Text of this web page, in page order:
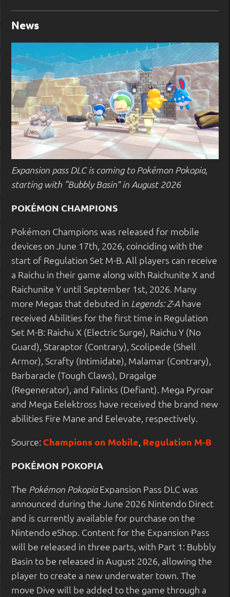
News
Expansion pass DLC is coming to Pokémon Pokopia,
starting with “Bubbly Basin” in August 2026
POKÉMON CHAMPIONS
Pokémon Champions was released for mobile
devices on June 17th, 2026, coinciding with the
start of Regulation Set M-B. All players can receive
a Raichu in their game along with Raichunite X and
Raichunite Y until September 1st, 2026. Many
more Megas that debuted in Legends: Z-A have
received Abilities for the first time in Regulation
Set M-B: Raichu X (Electric Surge), Raichu Y (No
Guard), Staraptor (Contrary), Scolipede (Shell
Armor), Scrafty (Intimidate), Malamar (Contrary),
Barbaracle (Tough Claws), Dragalge
(Regenerator), and Falinks (Defiant). Mega Pyroar
and Mega Eelektross have received the brand new
abilities Fire Mane and Eelevate, respectively.
Source: Champions on Mobile, Regulation M-B
POKÉMON POKOPIA
The Pokémon PokopiaExpansion Pass DLC was
announced during the June 2026 Nintendo Direct
and is currently available for purchase on the
Nintendo eShop. Content for the Expansion Pass
will be released in three parts, with Part 1: Bubbly
Basin to be released in August 2026, allowing the
player to create a new underwater town. The
move Dive will be added to the game through a